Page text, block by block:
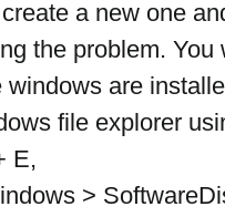
a new one
the problem.
windows are
file explorer
E,
>